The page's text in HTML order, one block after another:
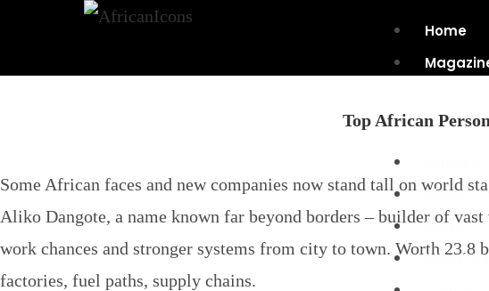
Home
Blogs
News
About Us
Top African
Some African faces and new companies now stand tall on world
Aliko Dangote, a name known far beyond borders – builder of
work chances and stronger systems from city to town. Worth
factories, fuel paths, supply chains.